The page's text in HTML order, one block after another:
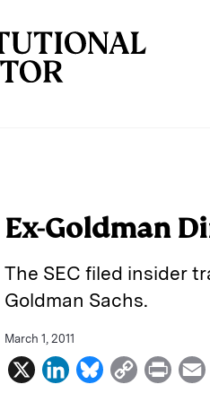
Ex-Goldman
The SEC filed insider
Goldman Sachs.
March 1, 2011
X
L
B
C
P